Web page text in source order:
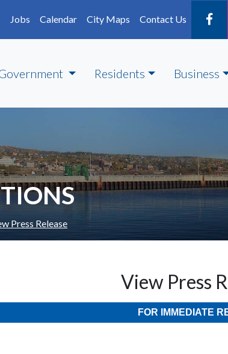
Jobs
Calendar City Maps Contact Us
Residents Business
Press Release
View Press
FOR IMMEDIATE